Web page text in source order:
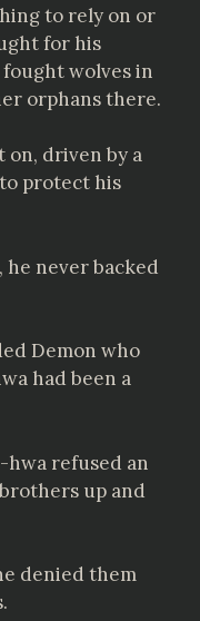
to rely on or
for his
wolves in
orphans there.
on, driven by a
protect his
never backed
Demon who
had been a
hwa refused an
up and
denied them